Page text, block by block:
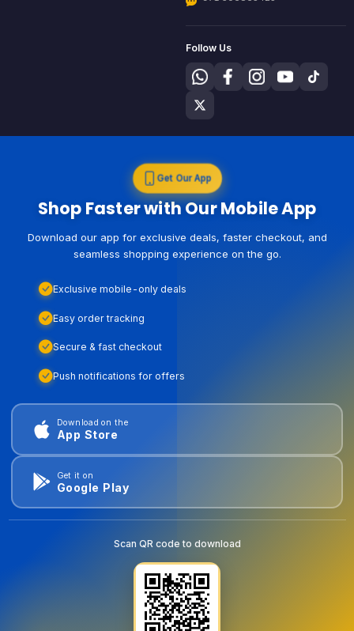
Follow Us
Get Our App
Shop Faster with Our Mobile App
Download our app for exclusive deals, faster checkout, and
seamless shopping experience on the go.
Exclusive mobile-only deals
Easy order tracking
Secure & fast checkout
Push notifications for offers
Download on the
App Store
Get it on
Google Play
Scan QR code to download